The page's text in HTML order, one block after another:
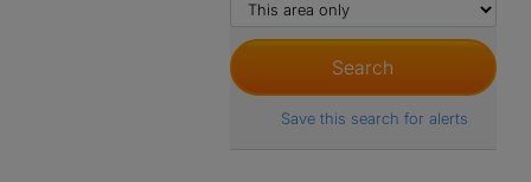
Save this search for alerts